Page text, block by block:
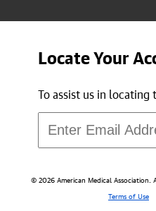
Locate Your
To assist us in locating
© 2026 American Medical
Terms of Use